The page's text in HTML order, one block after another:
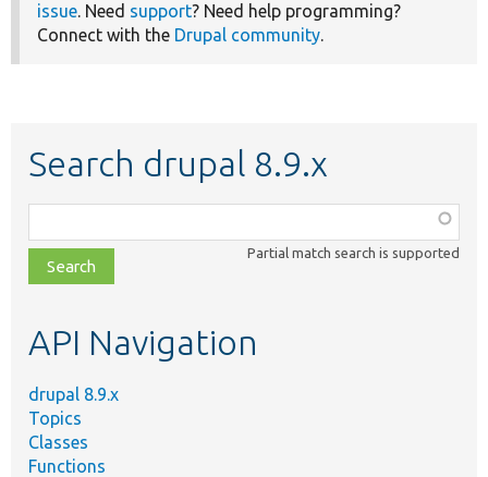
issue. Need support? Need help programming?
Connect with the Drupal community.
Search drupal 8.9.x
class,
file,
topic,
Partial match search is supported
API Navigation
drupal 8.9.x
Topics
Classes
Functions